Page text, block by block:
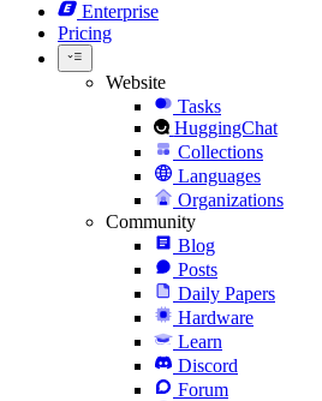
Enterprise
Pricing
Website
Tasks
HuggingChat
Collections
Languages
Organizations
Community
Blog
Posts
Daily Papers
Hardware
Learn
Discord
Forum